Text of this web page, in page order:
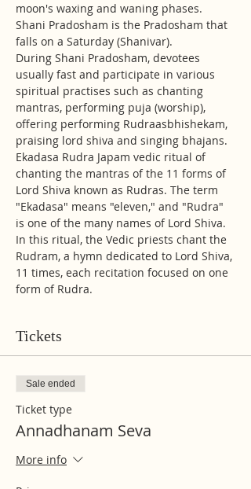
moon's waxing and waning phases.
Shani Pradosham is the Pradosham that
falls on a Saturday (Shanivar).
During Shani Pradosham, devotees
usually fast and participate in various
spiritual practises such as chanting
mantras, performing puja (worship),
offering performing Rudraasbhishekam,
praising lord shiva and singing bhajans.
Ekadasa Rudra Japam vedic ritual of
chanting the mantras of the 11 forms of
Lord Shiva known as Rudras. The term
"Ekadasa" means "eleven," and "Rudra"
is one of the many names of Lord Shiva.
In this ritual, the Vedic priests chant the
Rudram, a hymn dedicated to Lord Shiva,
11 times, each recitation focused on one
form of Rudra.
Tickets
Sale ended
Ticket type
Annadhanam Seva
More info